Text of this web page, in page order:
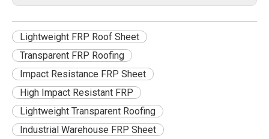
Lightweight FRP Roof Sheet
Transparent FRP Roofing
Impact Resistance FRP Sheet
High Impact Resistant FRP
Lightweight Transparent Roofing
Industrial Warehouse FRP Sheet